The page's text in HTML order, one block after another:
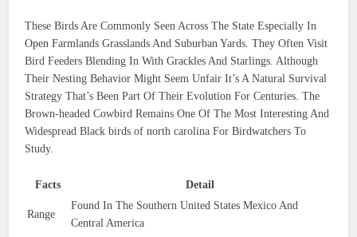
These Birds Are Commonly Seen Across The State Especially In
Open Farmlands Grasslands And Suburban Yards. They Often Visit
Bird Feeders Blending In With Grackles And Starlings. Although
Their Nesting Behavior Might Seem Unfair It’s A Natural Survival
Strategy That’s Been Part Of Their Evolution For Centuries. The
Brown-headed Cowbird Remains One Of The Most Interesting And
Widespread Black birds of north carolina For Birdwatchers To
Study.
Facts Detail
Range
Found In The Southern United States Mexico And
Central America